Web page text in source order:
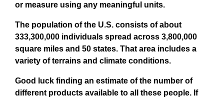
or measure using any meaningful units.
The population of the U.S. consists of about
333,300,000 individuals spread across 3,800,000
square miles and 50 states. That area includes a
variety of terrains and climate conditions.
Good luck finding an estimate of the number of
different products available to all these people. If